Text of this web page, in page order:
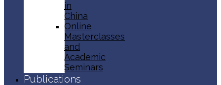
in
China
Online
Masterclasses
and
Academic
Seminars
Publications